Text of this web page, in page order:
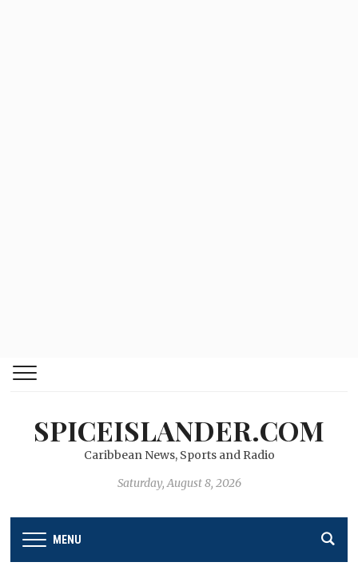
SPICEISLANDER.COM
Caribbean News, Sports and Radio
Saturday, August 8, 2026
MENU